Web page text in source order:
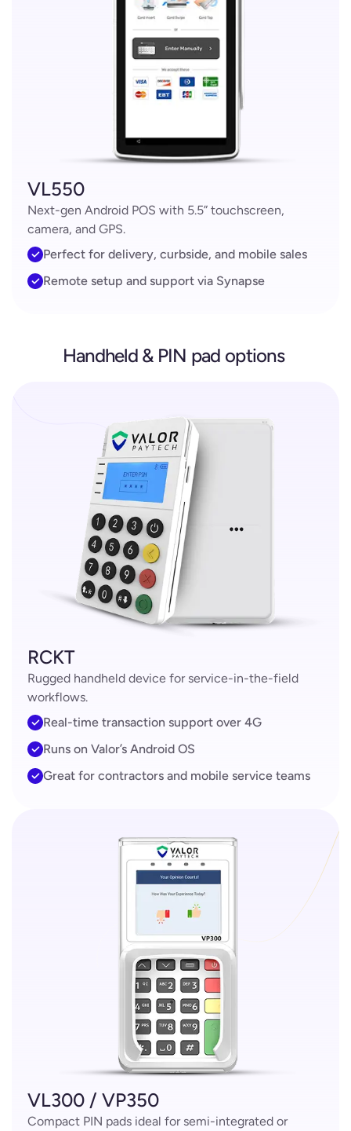
VL550
Next-gen Android POS with 5.5” touchscreen,
camera, and GPS.
Perfect for delivery, curbside, and mobile sales
Remote setup and support via Synapse
Handheld & PIN pad options
RCKT
Rugged handheld device for service-in-the-field
workflows.
Real-time transaction support over 4G
Runs on Valor’s Android OS
Great for contractors and mobile service teams
VL300 / VP350
Compact PIN pads ideal for semi-integrated or